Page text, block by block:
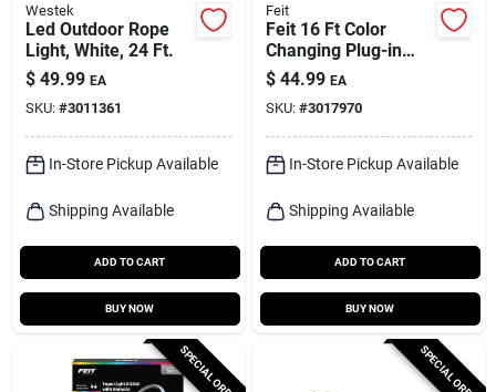
Westek
Led Outdoor Rope
Light, White, 24 Ft.
$ 49.99 EA
SKU: #3011361
In-Store Pickup Available
Shipping Available
ADD TO CART
BUY NOW
Feit
Feit 16 Ft Color
Changing Plug-in
Led Tape Light,
Smart Strip, Multi-
color
$ 44.99 EA
SKU: #3017970
In-Store Pickup Available
Shipping Available
ADD TO CART
BUY NOW
SPECIAL ORDER SPECIAL ORDER